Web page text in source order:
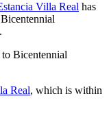
Villa Real has
Bicentennial
Real, which is within